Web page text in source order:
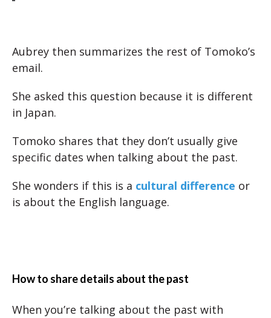
Aubrey then summarizes the rest of Tomoko’s
email.
She asked this question because it is different
in Japan.
Tomoko shares that they don’t usually give
specific dates when talking about the past.
She wonders if this is a cultural difference or
is about the English language.
How to share details about the past
When you’re talking about the past with